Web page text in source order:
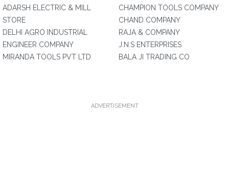
ADARSH ELECTRIC & MILL
STORE
DELHI AGRO INDUSTRIAL
ENGINEER COMPANY
MIRANDA TOOLS PVT LTD
CHAMPION TOOLS COMPANY
CHAND COMPANY
RAJA & COMPANY
J.N.S ENTERPRISES
BALA JI TRADING CO
ADVERTISEMENT